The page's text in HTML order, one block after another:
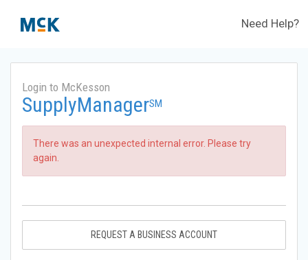
Need Help?
Login to McKesson
SupplyManagerSM
There was an unexpected internal error. Please try
again.
REQUEST A BUSINESS ACCOUNT